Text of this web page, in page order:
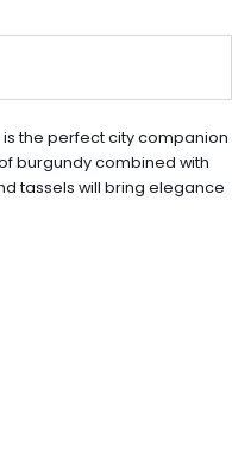
is the perfect city companion
burgundy combined with
tassels will bring elegance